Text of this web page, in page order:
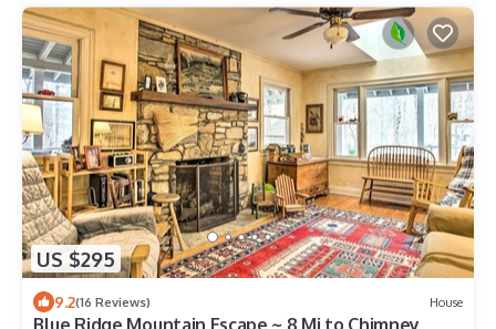
US $295
9.2(16 Reviews) House